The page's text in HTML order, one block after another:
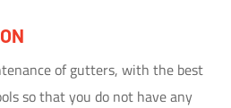
of gutters, with the best
so that you do not have any